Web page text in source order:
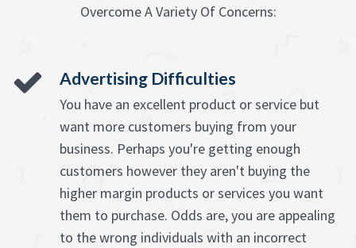
Overcome A Variety Of Concerns:
Advertising Difficulties
You have an excellent product or service but
want more customers buying from your
business. Perhaps you're getting enough
customers however they aren't buying the
higher margin products or services you want
them to purchase. Odds are, you are appealing
to the wrong individuals with an incorrect